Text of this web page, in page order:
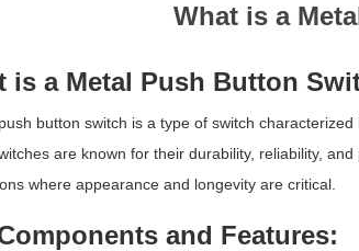
What is a
is a Metal Push Button
button switch is a type of switch
are known for their durability, reliability,
where appearance and longevity are critical.
and Features: